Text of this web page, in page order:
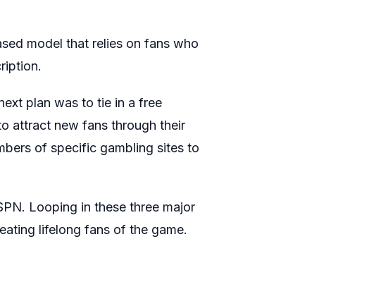
model that relies on fans who
plan was to tie in a free
attract new fans through their
of specific gambling sites to
Looping in these three major
lifelong fans of the game.